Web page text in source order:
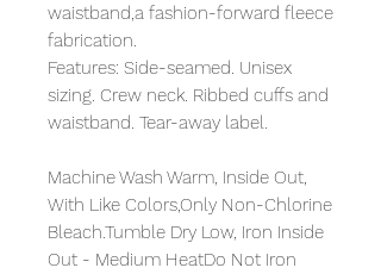
waistband,a fashion-forward fleece
fabrication.
Features: Side-seamed. Unisex
sizing. Crew neck. Ribbed cuffs and
waistband. Tear-away label.
Machine Wash Warm, Inside Out,
With Like Colors,Only Non-Chlorine
Bleach.Tumble Dry Low, Iron Inside
Out - Medium HeatDo Not Iron